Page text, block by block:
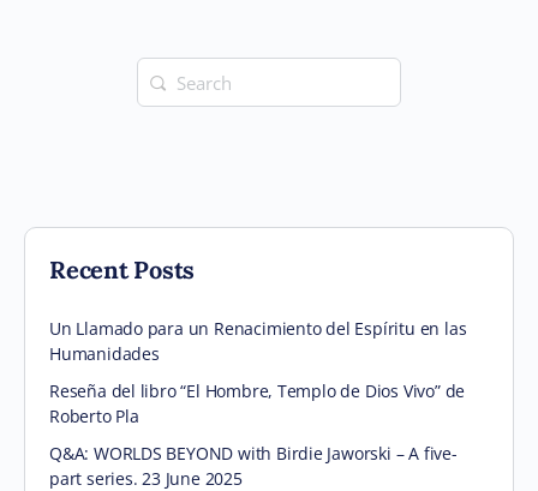
Search
for:
Recent Posts
Un Llamado para un Renacimiento del Espíritu en las
Humanidades
Reseña del libro “El Hombre, Templo de Dios Vivo” de
Roberto Pla
Q&A: WORLDS BEYOND with Birdie Jaworski – A five-
part series. 23 June 2025